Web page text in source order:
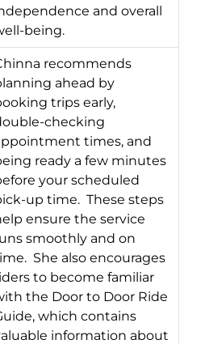
and overall
being.
recommends
ahead by
trips early,
checking
times, and
ready a few minutes
your scheduled
up time. These steps
ensure the service
smoothly and on
She also encourages
to become familiar
the Door to Door Ride
which contains
information about